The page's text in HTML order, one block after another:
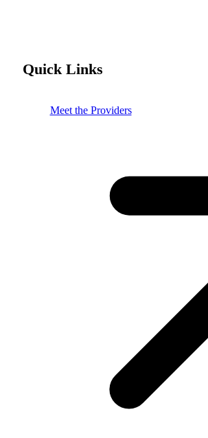
Quick Links
Meet the Providers